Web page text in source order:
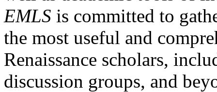
EMLS is committed to
the most useful and
Renaissance scholars,
discussion groups, and